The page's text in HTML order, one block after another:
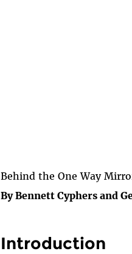
Behind the One Way
By Bennett Cyphers and
Introduction